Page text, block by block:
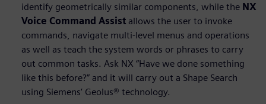
identify geometrically similar components, while the NX
Voice Command Assist allows the user to invoke
commands, navigate multi-level menus and operations
as well as teach the system words or phrases to carry
out common tasks. Ask NX “Have we done something
like this before?” and it will carry out a Shape Search
using Siemens’ Geolus® technology.